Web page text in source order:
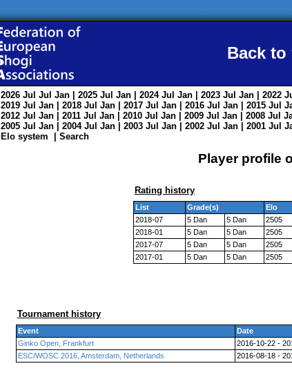
Back to
2026 Jul Jul Jan | 2025 Jul Jan | 2024 Jul Jan | 2023 Jul Jan | 2022
2019 Jul Jan | 2018 Jul Jan | 2017 Jul Jan | 2016 Jul Jan | 2015 Jul
2012 Jul Jan | 2011 Jul Jan | 2010 Jul Jan | 2009 Jul Jan | 2008 Jul
2005 Jul Jan | 2004 Jul Jan | 2003 Jul Jan | 2002 Jul Jan | 2001 Jul
Elo system
Search
Player profile
Rating history
List Grade(s) Elo
2018-07
5 Dan 5 Dan 2505
2018-01
5 Dan 5 Dan 2505
2017-07
5 Dan 5 Dan 2505
2017-01
5 Dan 5 Dan 2505
Tournament history
Event Date
Ginko Open, Frankfurt
2016-10-22 -
ESC/WOSC 2016, Amsterdam, Netherlands
2016-08-18 -